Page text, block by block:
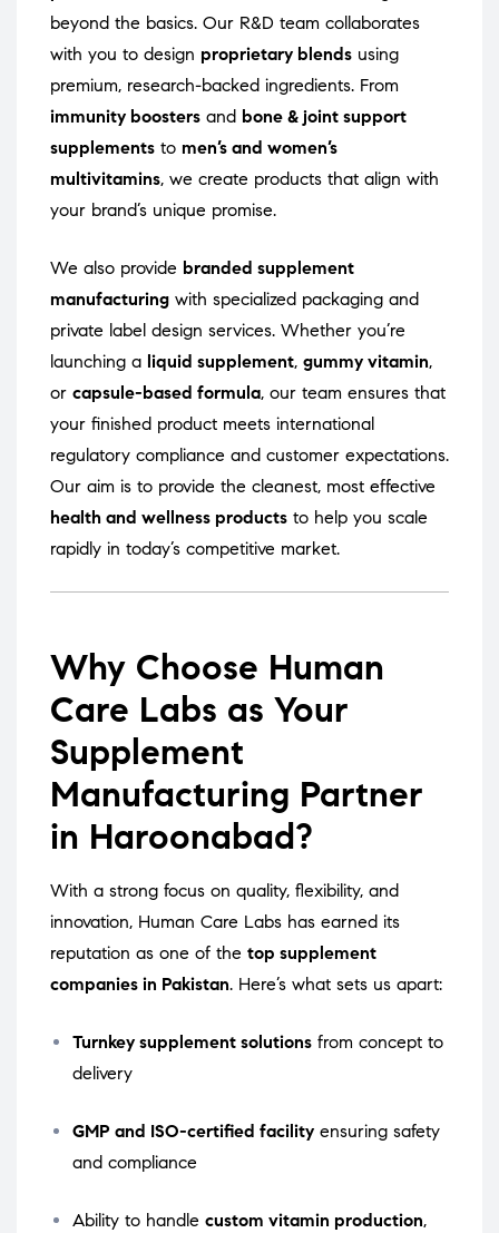
beyond the basics. Our R&D team collaborates
with you to design proprietary blends using
premium, research-backed ingredients. From
immunity boosters and bone & joint support
supplements to men’s and women’s
multivitamins, we create products that align with
your brand’s unique promise.
We also provide branded supplement
manufacturing with specialized packaging and
private label design services. Whether you’re
launching a liquid supplement, gummy vitamin,
or capsule-based formula, our team ensures that
your finished product meets international
regulatory compliance and customer expectations.
Our aim is to provide the cleanest, most effective
health and wellness products to help you scale
rapidly in today’s competitive market.
Why Choose Human
Care Labs as Your
Supplement
Manufacturing Partner
in Haroonabad?
With a strong focus on quality, flexibility, and
innovation, Human Care Labs has earned its
reputation as one of the top supplement
companies in Pakistan. Here’s what sets us apart:
Turnkey supplement solutions from concept to
delivery
GMP and ISO-certified facility ensuring safety
and compliance
Ability to handle custom vitamin production,